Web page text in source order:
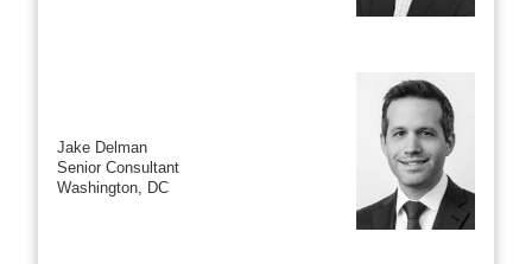
Jake Delman
Senior Consultant
Washington, DC